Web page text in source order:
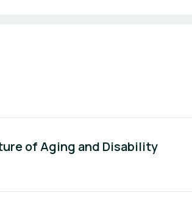
of Aging and Disability